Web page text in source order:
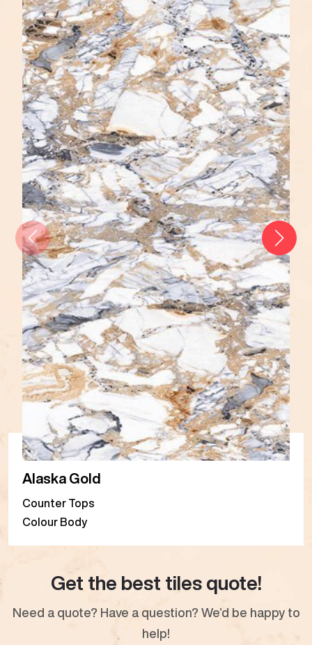
Alaska Gold
Counter Tops
Colour Body
Get the best tiles quote!
Need a quote? Have a question? We’d be happy to
help!